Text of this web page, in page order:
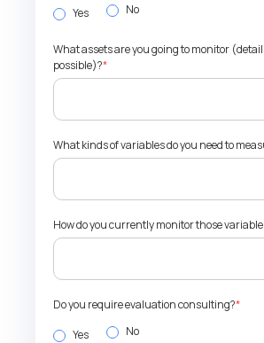
Yes
No
What assets are you going to monitor
possible)?*
What kinds of variables do you need to
How do you currently monitor those
Do you require evaluation consulting?*
Yes
No